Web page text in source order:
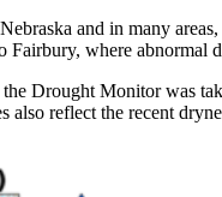
and in many
where
Drought Monitor was
reflect the recent